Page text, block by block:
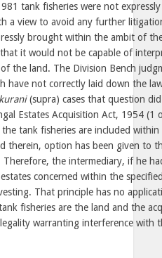
tank fisheries were not
a view to avoid any further
brought within the ambit of
it would not be capable of
the land. The Division Bench
have not correctly laid down the
(supra) cases that question
Estates Acquisition Act, 1954
tank fisheries are included
therein, option has been given to
the intermediary, if he
concerned within the
That principle has no
fisheries are the land and the
warranting interference with